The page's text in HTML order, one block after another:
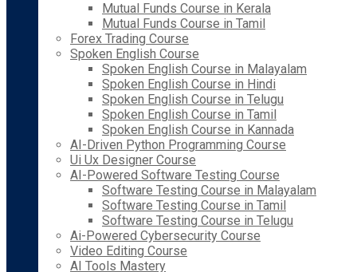
Mutual Funds Course in Kerala
Mutual Funds Course in Tamil
Forex Trading Course
Spoken English Course
Spoken English Course in Malayalam
Spoken English Course in Hindi
Spoken English Course in Telugu
Spoken English Course in Tamil
Spoken English Course in Kannada
AI-Driven Python Programming Course
Ui Ux Designer Course
AI-Powered Software Testing Course
Software Testing Course in Malayalam
Software Testing Course in Tamil
Software Testing Course in Telugu
Ai-Powered Cybersecurity Course
Video Editing Course
AI Tools Mastery